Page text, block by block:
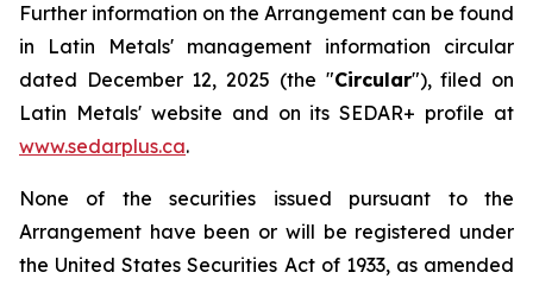
Further information on the Arrangement can be found
in Latin Metals' management information circular
dated December 12, 2025 (the "Circular"), filed on
Latin Metals' website and on its SEDAR+ profile at
www.sedarplus.ca.
None of the securities issued pursuant to the
Arrangement have been or will be registered under
the United States Securities Act of 1933, as amended